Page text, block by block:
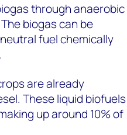
through anaerobic
biogas can be
fuel chemically
are already
These liquid biofuels
up around 10% of